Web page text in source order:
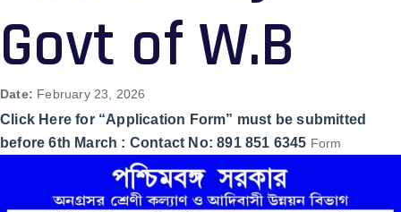
Govt of W.B
Date: February 23, 2026
Click Here for “Application Form” must be submitted
before 6th March : Contact No: 891 851 6345 Form